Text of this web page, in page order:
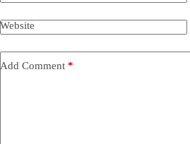
Website
Add Comment *